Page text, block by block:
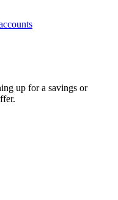
up for a savings or